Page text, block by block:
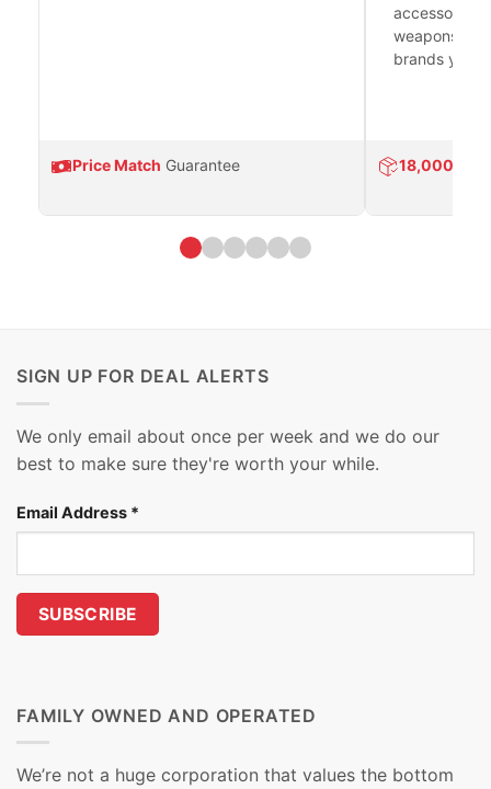
Price Match Guarantee
accessories
weapons
brands you
18,000
SIGN UP FOR DEAL ALERTS
We only email about once per week and we do our
best to make sure they're worth your while.
Email Address *
FAMILY OWNED AND OPERATED
We’re not a huge corporation that values the bottom